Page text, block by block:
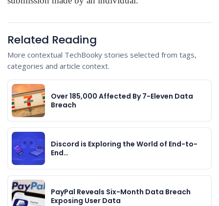
Related Reading
More contextual TechBooky stories selected from tags,
categories and article context.
Over 185,000 Affected By 7-Eleven Data
Breach
Discord is Exploring the World of End-to-
End…
PayPal Reveals Six-Month Data Breach
Exposing User Data